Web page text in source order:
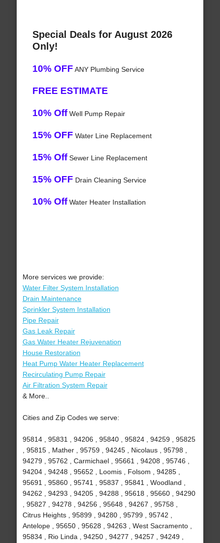
Special Deals for August 2026
Only!
10% OFF ANY Plumbing Service
FREE ESTIMATE
10% OffWell Pump Repair
15% OFF Water Line Replacement
15% OffSewer Line Replacement
15% OFF Drain Cleaning Service
10% OffWater Heater Installation
More services we provide:
Water Filter System Installation
Drain Maintenance
Sprinkler System Installation
Pipe Repair
Gas Leak Repair
Gas Water Heater Rejuvenation
House Restoration
Heat Pump Water Heater Replacement
Recirculating Pump Repair
Air Filtration System Repair
& More..
Cities and Zip Codes we serve:
95814 , 95831 , 94206 , 95840 , 95824 , 94259 , 95825
, 95815 , Mather , 95759 , 94245 , Nicolaus , 95798 ,
94279 , 95762 , Carmichael , 95661 , 94208 , 95746 ,
94204 , 94248 , 95652 , Loomis , Folsom , 94285 ,
95691 , 95860 , 95741 , 95837 , 95841 , Woodland ,
94262 , 94293 , 94205 , 94288 , 95618 , 95660 , 94290
, 95827 , 94278 , 94256 , 95648 , 94267 , 95758 ,
Citrus Heights , 95899 , 94280 , 95799 , 95742 ,
Antelope , 95650 , 95628 , 94263 , West Sacramento ,
95834 , Rio Linda , 94250 , 94277 , 94257 , 94249 ,